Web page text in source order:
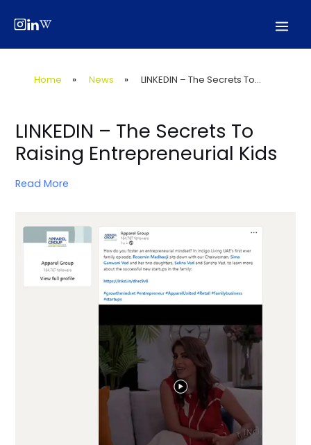
Home » News » LINKEDIN – The Secrets To...
LINKEDIN – The Secrets To
Raising Entrepreneurial Kids
Read More
navigation